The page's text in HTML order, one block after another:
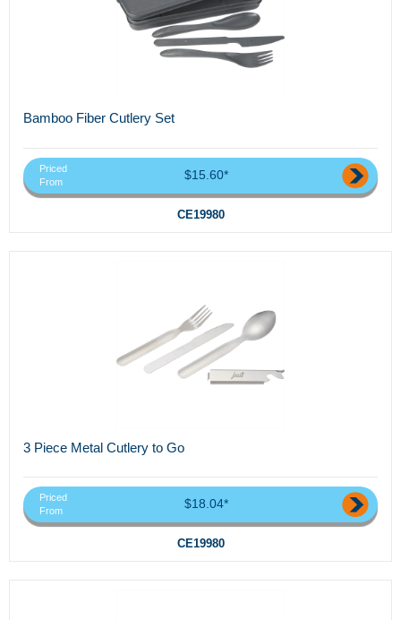
Bamboo Fiber Cutlery Set
Priced
From
$15.60*
CE19980
3 Piece Metal Cutlery to Go
Priced
From
$18.04*
CE19980